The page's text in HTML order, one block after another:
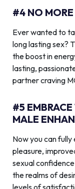
#4 NO MORE
Ever wanted to
long lasting sex?
the boost in
lasting,
partner craving
#5
MALE
Now you can
pleasure,
sexual
the realms of
levels of